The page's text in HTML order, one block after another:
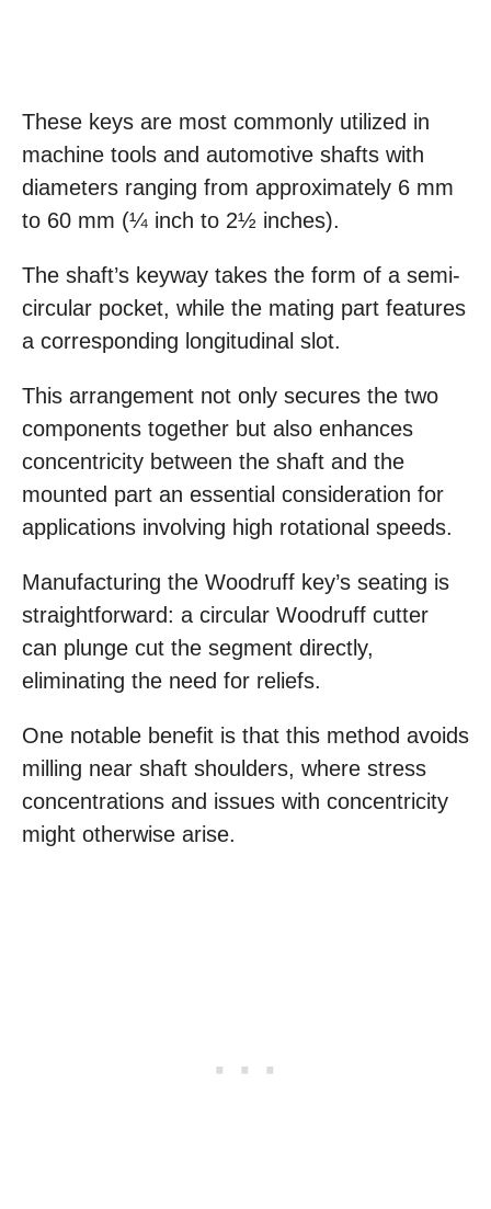
These keys are most commonly utilized in
machine tools and automotive shafts with
diameters ranging from approximately 6 mm
to 60 mm (¼ inch to 2½ inches).
The shaft’s keyway takes the form of a semi-
circular pocket, while the mating part features
a corresponding longitudinal slot.
This arrangement not only secures the two
components together but also enhances
concentricity between the shaft and the
mounted part an essential consideration for
applications involving high rotational speeds.
Manufacturing the Woodruff key’s seating is
straightforward: a circular Woodruff cutter
can plunge cut the segment directly,
eliminating the need for reliefs.
One notable benefit is that this method avoids
milling near shaft shoulders, where stress
concentrations and issues with concentricity
might otherwise arise.